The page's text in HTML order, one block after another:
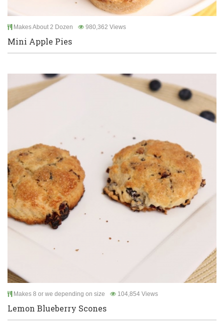
Makes About 2 Dozen 980,362 Views
Mini Apple Pies
Makes 8 or we depending on size 104,854 Views
Lemon Blueberry Scones